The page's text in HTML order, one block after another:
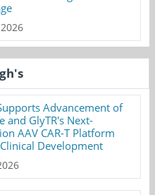
Advancement of
and GlyTR's Next-
AAV CAR-T Platform
Development